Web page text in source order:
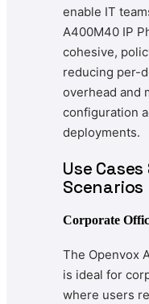
enable IT
A400M40 IP
cohesive,
reducing per-
overhead and
configuration
deployments.
Use
Scenarios
Corporate
The Openvox
is ideal for
where users